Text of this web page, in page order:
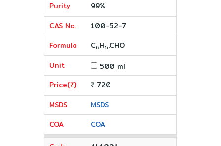
99%
100-52-7
C6H5.CHO
500 ml
₹ 720
MSDS
COA